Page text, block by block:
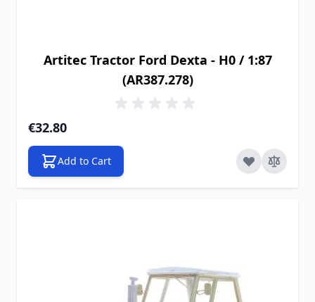
Artitec Tractor Ford Dexta - H0 / 1:87
(AR387.278)
€32.80
Add to Cart